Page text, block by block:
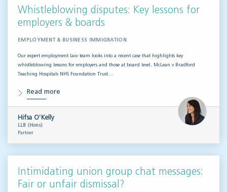
Whistleblowing disputes: Key lessons for
employers & boards
EMPLOYMENT & BUSINESS IMMIGRATION
Our expert employment law team looks into a recent case that highlights key
whistleblowing lessons for employers and those at board level. McLean v Bradford
Teaching Hospitals NHS Foundation Trust…
Read more
Hifsa O'Kelly
LLB (Hons)
Partner
Intimidating union group chat messages:
Fair or unfair dismissal?